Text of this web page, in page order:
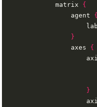
            matrix
{
                agent
{
}
                axes
{
}